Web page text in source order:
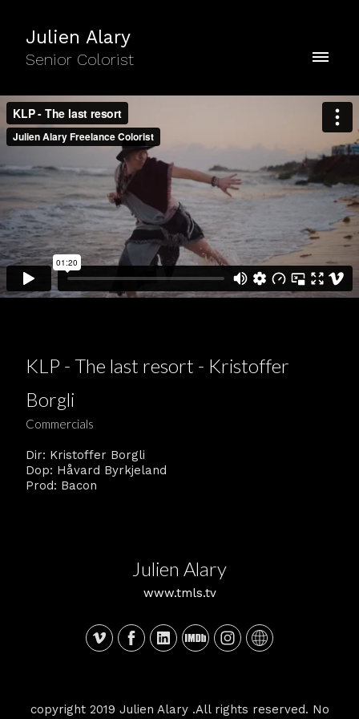
Julien Alary
Senior Colorist
KLP - The last resort - Kristoffer
Borgli
Commercials
Dir: Kristoffer Borgli
Dop: Håvard Byrkjeland
Prod: Bacon
Julien Alary
www.tmls.tv
copyright 2019 Julien Alary .All rights reserved. No